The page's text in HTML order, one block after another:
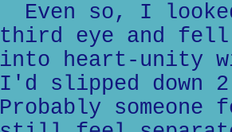
Even so, I
third eye and
into heart-unity
I'd slipped down
Probably someone